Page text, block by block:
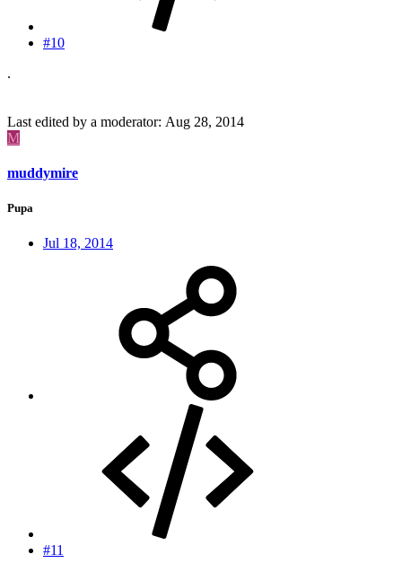
#10
.
Last edited by a moderator: Aug 28, 2014
M
muddymire
Pupa
Jul 18, 2014
#11